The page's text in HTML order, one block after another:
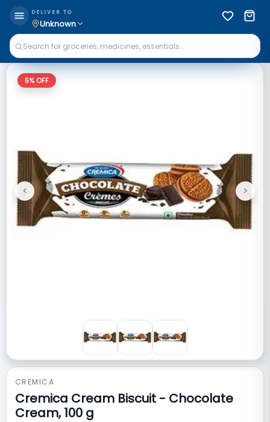
DELIVER TO
Unknown
5% OFF
Previous
< Next
>
CREMICA
Cremica Cream Biscuit - Chocolate
Cream, 100 g